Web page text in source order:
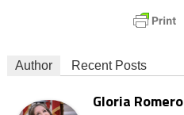
Author Recent Posts
Gloria Romero